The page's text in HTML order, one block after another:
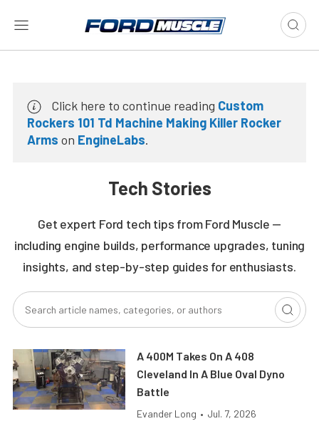
Click here to continue reading Custom
Rockers 101 Td Machine Making Killer Rocker
Arms on EngineLabs.
Tech Stories
Get expert Ford tech tips from Ford Muscle —
including engine builds, performance upgrades, tuning
insights, and step-by-step guides for enthusiasts.
A 400M Takes On A 408
Cleveland In A Blue Oval Dyno
Battle
Evander Long • Jul. 7, 2026